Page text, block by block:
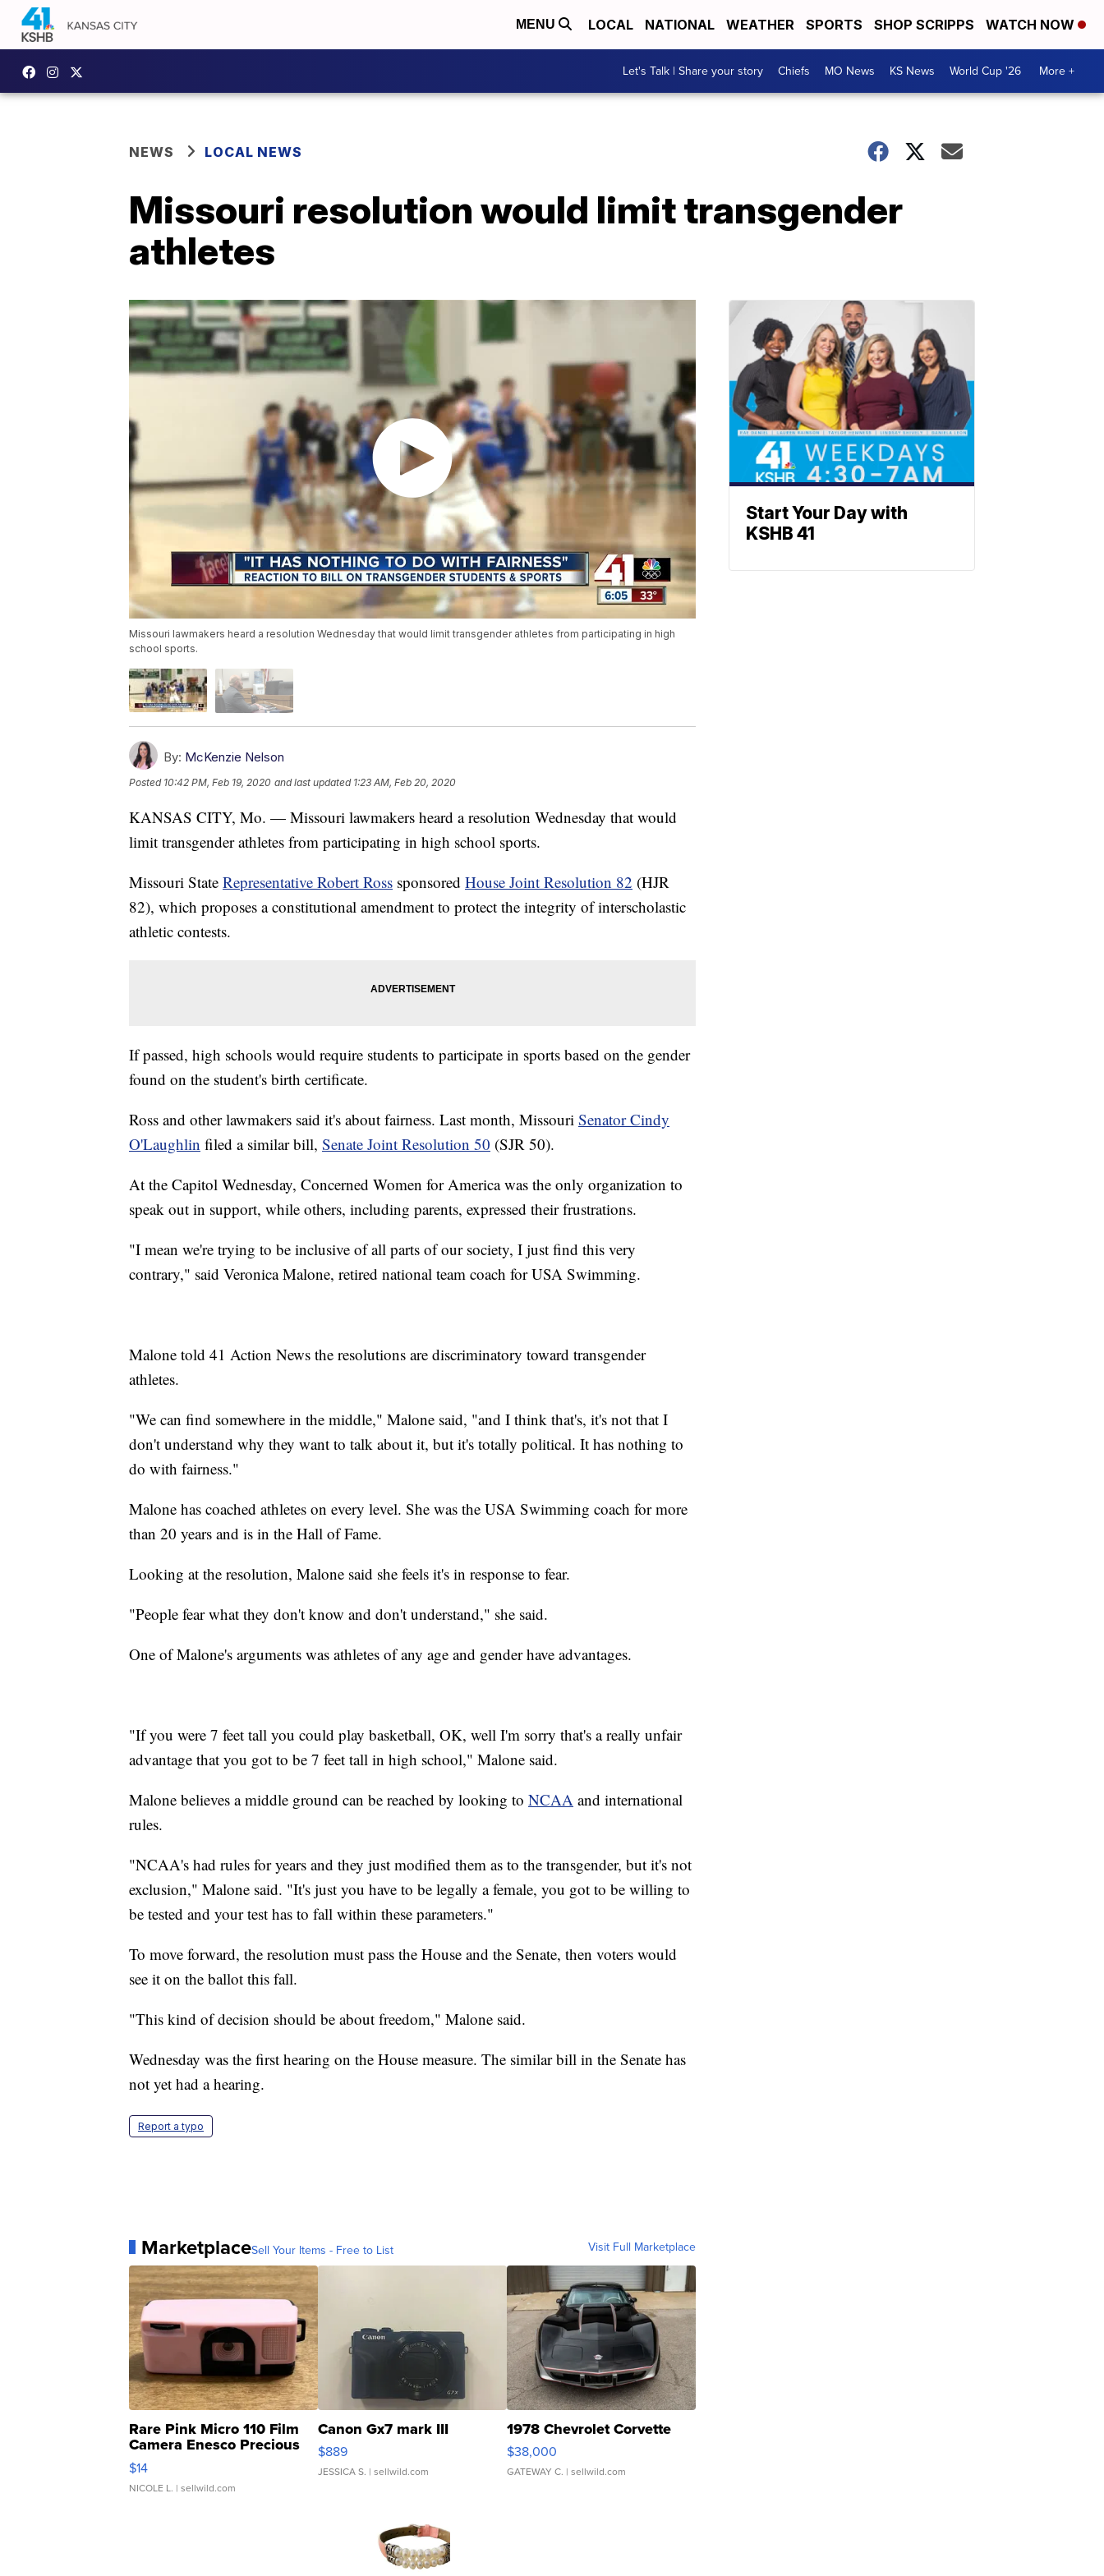
MENU LOCAL NATIONAL WEATHER SPORTS SHOP SCRIPPS WATCH NOW
Let's Talk | Share your story Chiefs MO News KS News World Cup '26 More +
NEWS LOCAL NEWS
Missouri resolution would limit transgender
athletes
Missouri lawmakers heard a resolution Wednesday that would limit transgender athletes from participating in high
school sports.
By: McKenzie Nelson
Posted 10:42 PM, Feb 19, 2020 and last updated 1:23 AM, Feb 20, 2020
KANSAS CITY, Mo. — Missouri lawmakers heard a resolution Wednesday that would
limit transgender athletes from participating in high school sports.
Missouri State Representative Robert Ross sponsored House Joint Resolution 82 (HJR
82), which proposes a constitutional amendment to protect the integrity of interscholastic
athletic contests.
If passed, high schools would require students to participate in sports based on the gender
found on the student's birth certificate.
Ross and other lawmakers said it's about fairness. Last month, Missouri Senator Cindy
O'Laughlin filed a similar bill, Senate Joint Resolution 50 (SJR 50).
At the Capitol Wednesday, Concerned Women for America was the only organization to
speak out in support, while others, including parents, expressed their frustrations.
"I mean we're trying to be inclusive of all parts of our society, I just find this very
contrary," said Veronica Malone, retired national team coach for USA Swimming.
Malone told 41 Action News the resolutions are discriminatory toward transgender
athletes.
"We can find somewhere in the middle," Malone said, "and I think that's, it's not that I
don't understand why they want to talk about it, but it's totally political. It has nothing to
do with fairness."
Malone has coached athletes on every level. She was the USA Swimming coach for more
than 20 years and is in the Hall of Fame.
Looking at the resolution, Malone said she feels it's in response to fear.
"People fear what they don't know and don't understand," she said.
One of Malone's arguments was athletes of any age and gender have advantages.
"If you were 7 feet tall you could play basketball, OK, well I'm sorry that's a really unfair
advantage that you got to be 7 feet tall in high school," Malone said.
Malone believes a middle ground can be reached by looking to NCAA and international
rules.
"NCAA's had rules for years and they just modified them as to the transgender, but it's not
exclusion," Malone said. "It's just you have to be legally a female, you got to be willing to
be tested and your test has to fall within these parameters."
To move forward, the resolution must pass the House and the Senate, then voters would
see it on the ballot this fall.
"This kind of decision should be about freedom," Malone said.
Wednesday was the first hearing on the House measure. The similar bill in the Senate has
not yet had a hearing.
Report a typo
MarketplaceSell Your Items - Free to List Visit Full Marketplace
Rare Pink Micro 110 Film
Camera Enesco Precious
Moments TD4
$14
NICOLE L. | sellwild.com
Canon Gx7 mark III
$889
JESSICA S. | sellwild.com
1978 Chevrolet Corvette
$38,000
GATEWAY C. | sellwild.com
Start Your Day with
KSHB 41